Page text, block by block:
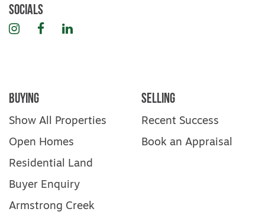
Socials
InstagramFacebookLinkedIn
Buying
Show All Properties
Open Homes
Residential Land
Buyer Enquiry
Armstrong Creek
Selling
Recent Success
Book an Appraisal